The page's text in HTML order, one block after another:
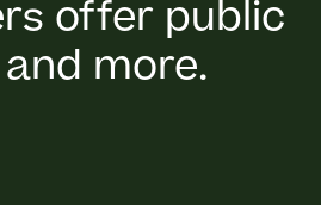
offer public
more.